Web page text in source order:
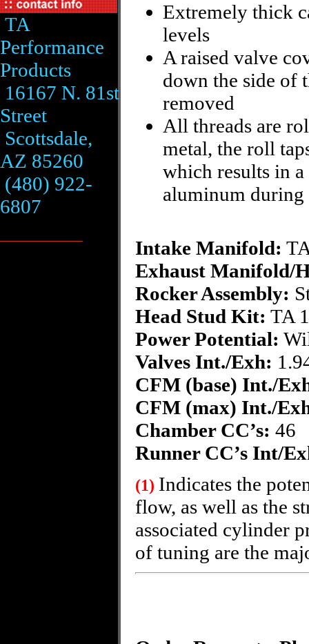
TA
Performance
Products
16167 N. 81st
Street
Scottsdale,
AZ 85260
(480) 922-
6807
Extremely thick
levels
A raised valve
down the side of
removed
All threads are
metal, the roll
which results in
aluminum during
Intake Manifold:
Exhaust Manifold/
Rocker Assembly:
Head Stud Kit: TA
Power Potential:
Valves Int./Exh:
CFM (base) Int./
CFM (max) Int./
Chamber CC’s: 46
Runner CC’s Int/
(1) Indicates the
flow, as well as the
associated cylinder
of tuning are the